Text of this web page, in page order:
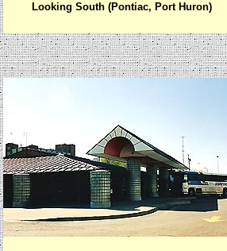
Looking South (Pontiac, Port Huron)